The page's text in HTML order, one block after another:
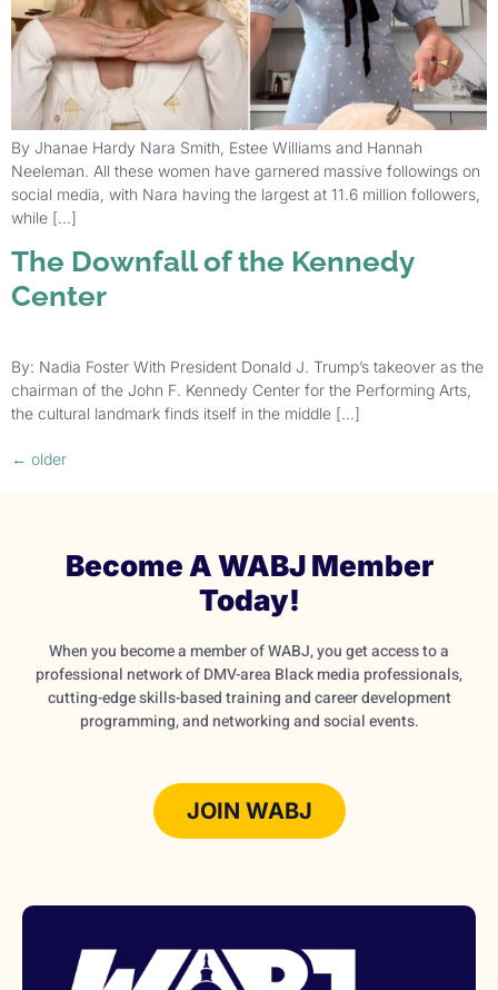
By Jhanae Hardy Nara Smith, Estee Williams and Hannah
Neeleman. All these women have garnered massive followings on
social media, with Nara having the largest at 11.6 million followers,
while […]
The Downfall of the Kennedy
Center
By: Nadia Foster With President Donald J. Trump’s takeover as the
chairman of the John F. Kennedy Center for the Performing Arts,
the cultural landmark finds itself in the middle […]
← older
Become A WABJ Member
Today!
When you become a member of WABJ, you get access to a
professional network of DMV-area Black media professionals,
cutting-edge skills-based training and career development
programming, and networking and social events.
JOIN WABJ